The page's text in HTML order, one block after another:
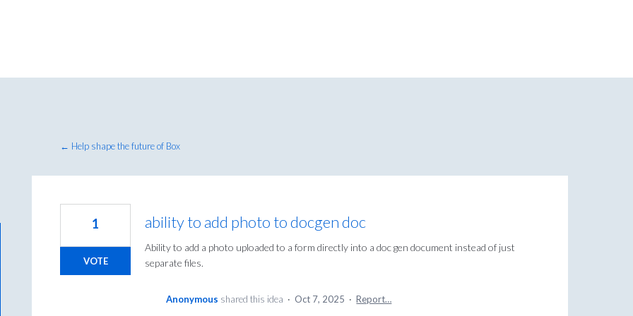
← Help shape the future of Box
ability to add photo to docgen doc
Ability to add a photo uploaded to a form directly into a doc gen document instead of just
separate files.
1
VOTE
Anonymous shared this idea · Oct 7, 2025 · Report…